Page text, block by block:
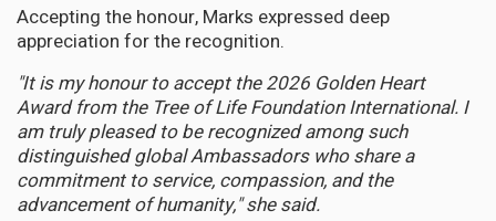
Accepting the honour, Marks expressed deep
appreciation for the recognition.
"It is my honour to accept the 2026 Golden Heart
Award from the Tree of Life Foundation International. I
am truly pleased to be recognized among such
distinguished global Ambassadors who share a
commitment to service, compassion, and the
advancement of humanity," she said.